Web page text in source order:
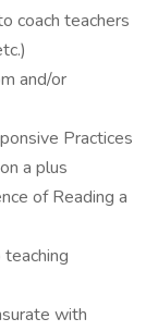
coach teachers
and/or
Practices
a plus
of Reading a
with